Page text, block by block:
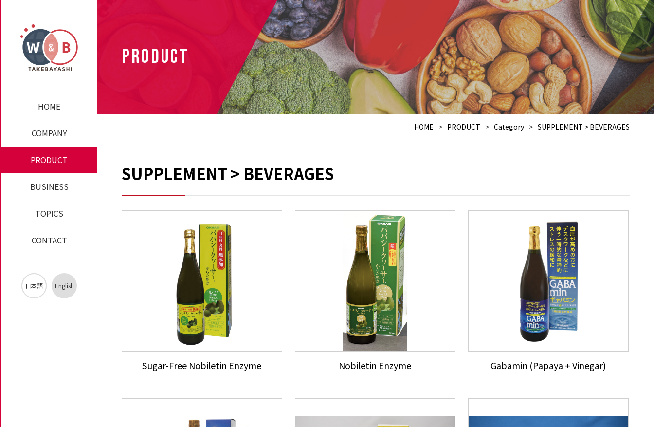
HOME
COMPANY
PRODUCT
BUSINESS
TOPICS
CONTACT
日本語 English
PRODUCT
HOME PRODUCT Category SUPPLEMENT > BEVERAGES
SUPPLEMENT > BEVERAGES
Sugar-Free Nobiletin Enzyme Nobiletin Enzyme Gabamin (Papaya + Vinegar)